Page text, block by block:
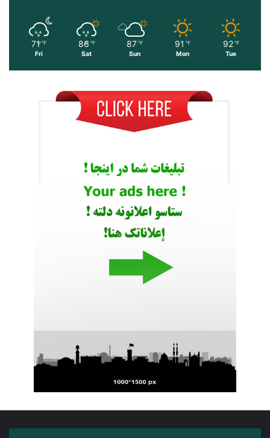
71 ℉
Fri
86 ℉
Sat
87 ℉
Sun
91 ℉
Mon
92 ℉
Tue